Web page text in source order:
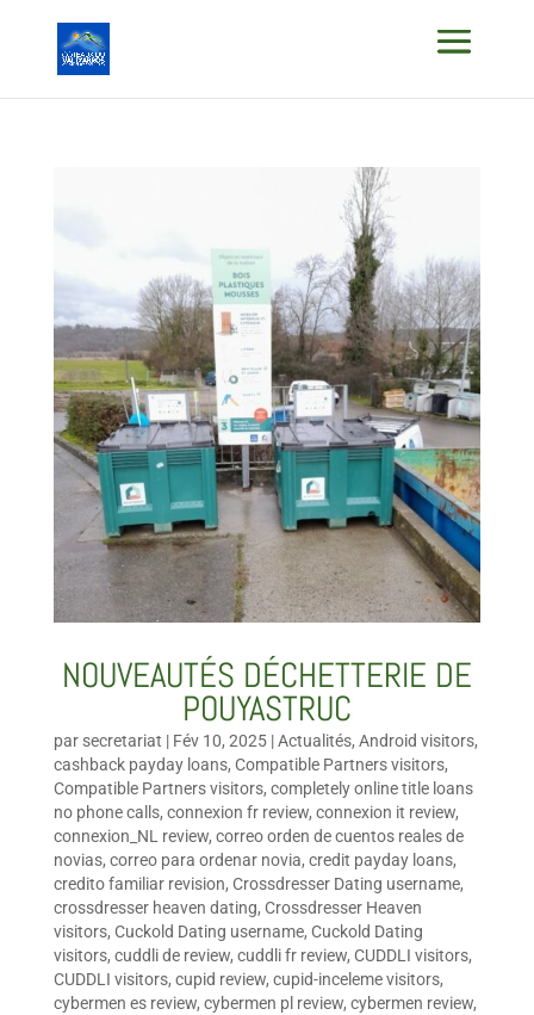
NOUVEAUTÉS DÉCHETTERIE DE
POUYASTRUC
par secretariat | Fév 10, 2025|Actualités, Android visitors,
cashback payday loans, Compatible Partners visitors,
Compatible Partners visitors, completely online title loans
no phone calls, connexion fr review, connexion it review,
connexion_NL review, correo orden de cuentos reales de
novias, correo para ordenar novia, credit payday loans,
credito familiar revision, Crossdresser Dating username,
crossdresser heaven dating, Crossdresser Heaven
visitors, Cuckold Dating username, Cuckold Dating
visitors, cuddli de review, cuddli fr review, CUDDLI visitors,
CUDDLI visitors, cupid review, cupid-inceleme visitors,
cybermen es review, cybermen pl review, cybermen review,